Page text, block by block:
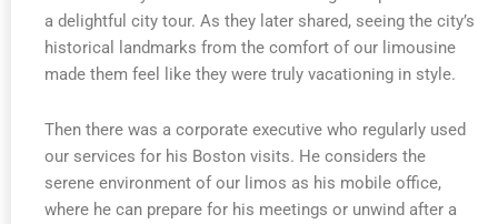
a delightful city tour. As they later shared, seeing the city’s
historical landmarks from the comfort of our limousine
made them feel like they were truly vacationing in style.
Then there was a corporate executive who regularly used
our services for his Boston visits. He considers the
serene environment of our limos as his mobile office,
where he can prepare for his meetings or unwind after a